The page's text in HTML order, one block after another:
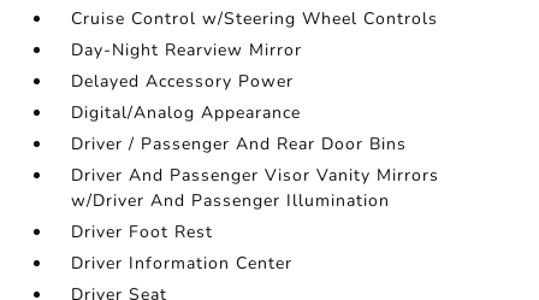
Cruise Control w/Steering Wheel Controls
Day-Night Rearview Mirror
Delayed Accessory Power
Digital/Analog Appearance
Driver / Passenger And Rear Door Bins
Driver And Passenger Visor Vanity Mirrors
w/Driver And Passenger Illumination
Driver Foot Rest
Driver Information Center
Driver Seat